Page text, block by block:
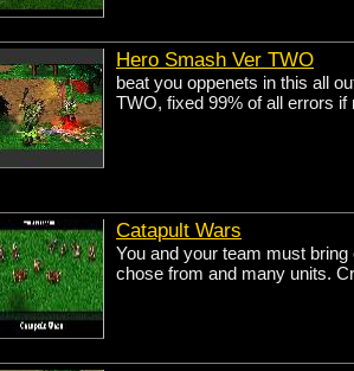
Hero Smash Ver TWO
beat you oppenets in this all
TWO, fixed 99% of all errors
Catapult Wars
You and your team must
chose from and many units.